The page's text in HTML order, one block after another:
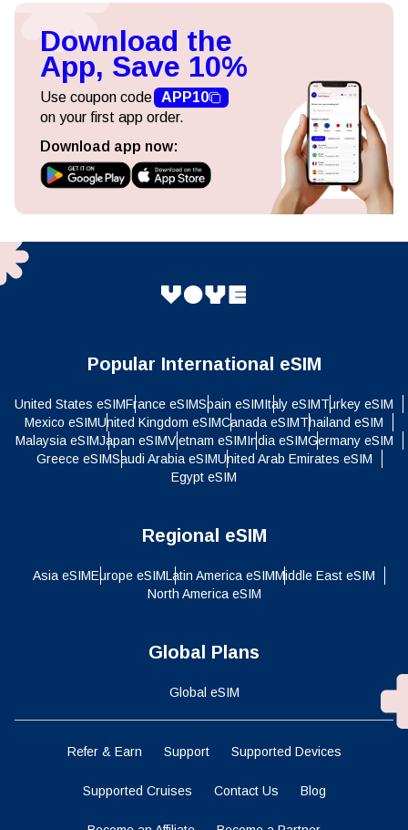
Download the
App, Save 10%
Use coupon code APP10
on your first app order.
Download app now:
Popular International eSIM
United States eSIMFrance eSIMSpain eSIMItaly eSIMTurkey eSIM
Mexico eSIMUnited Kingdom eSIMCanada eSIMThailand eSIM
Malaysia eSIMJapan eSIMVietnam eSIMIndia eSIMGermany eSIM
Greece eSIMSaudi Arabia eSIMUnited Arab Emirates eSIM
Egypt eSIM
Regional eSIM
Asia eSIMEurope eSIMLatin America eSIMMiddle East eSIM
North America eSIM
Global Plans
Global eSIM
Refer & Earn Support Supported Devices
Supported Cruises Contact Us Blog